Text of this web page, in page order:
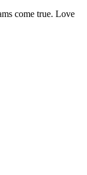
come true. Love